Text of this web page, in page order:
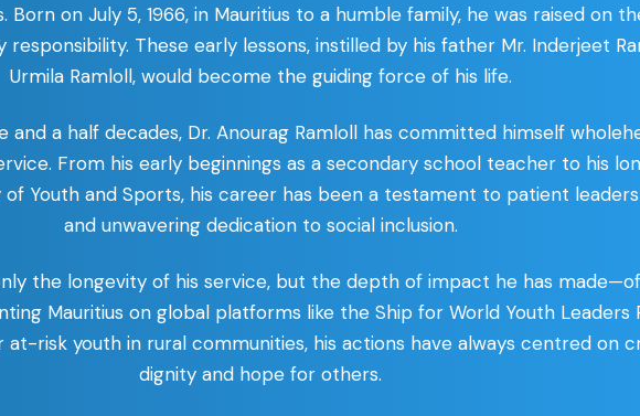
on July 5, 1966, in Mauritius to a humble family, he was raised on
These early lessons, instilled by his father Mr. Inderjeet
Urmila Ramloll, would become the guiding force of his life.
a half decades, Dr. Anourag Ramloll has committed himself
From his early beginnings as a secondary school teacher to his
Youth and Sports, his career has been a testament to patient
and unwavering dedication to social inclusion.
the longevity of his service, but the depth of impact he has
Mauritius on global platforms like the Ship for World Youth Leaders
risk youth in rural communities, his actions have always centred on
dignity and hope for others.